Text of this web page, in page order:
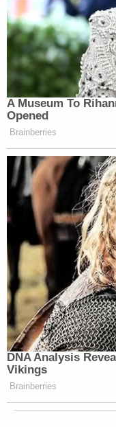
A Museum To
Opened
Brainberries
DNA Analysis
Vikings
Brainberries